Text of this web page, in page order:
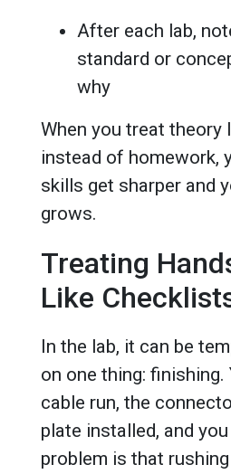
After each lab,
standard or
why
When you treat theory
instead of homework,
skills get sharper and
grows.
Treating
Like
In the lab, it can be
on one thing: finishing.
cable run, the
plate installed, and
problem is that